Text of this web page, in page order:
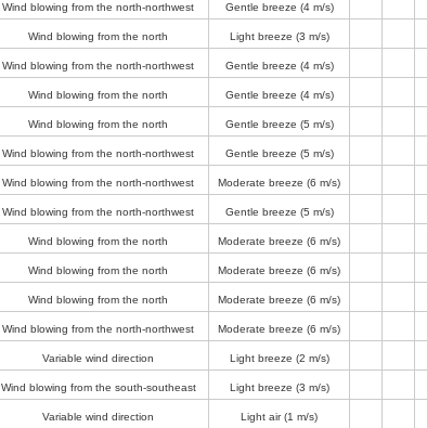
Wind blowing from the north-northwest Gentle breeze (4 m/s)
Wind blowing from the north Light breeze (3 m/s)
Wind blowing from the north-northwest Gentle breeze (4 m/s)
Wind blowing from the north Gentle breeze (4 m/s)
Wind blowing from the north Gentle breeze (5 m/s)
Wind blowing from the north-northwest Gentle breeze (5 m/s)
Wind blowing from the north-northwest Moderate breeze (6 m/s)
Wind blowing from the north-northwest Gentle breeze (5 m/s)
Wind blowing from the north Moderate breeze (6 m/s)
Wind blowing from the north Moderate breeze (6 m/s)
Wind blowing from the north Moderate breeze (6 m/s)
Wind blowing from the north-northwest Moderate breeze (6 m/s)
Variable wind direction Light breeze (2 m/s)
Wind blowing from the south-southeast Light breeze (3 m/s)
Variable wind direction Light air(1 m/s)